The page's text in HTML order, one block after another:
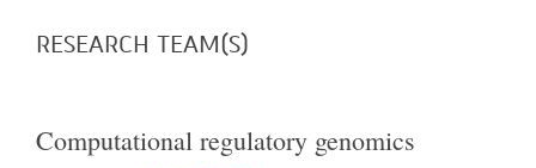
RESEARCH TEAM(S)
Computational regulatory genomics